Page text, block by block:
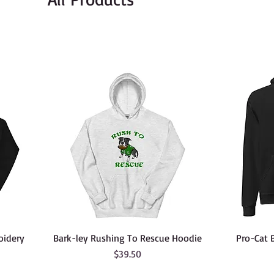
Bark-ley Rushing To Rescue Hoodie
Price
$39.50
Pro-Cat